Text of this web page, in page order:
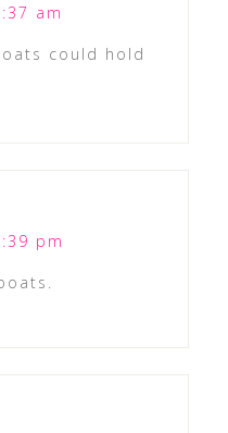
am
could hold
pm